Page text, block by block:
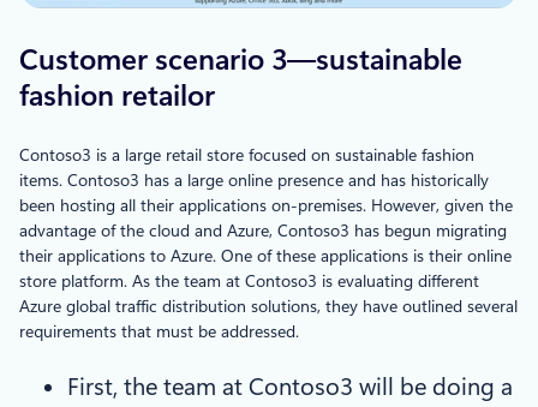
Customer scenario 3—sustainable
fashion retailor
Contoso3 is a large retail store focused on sustainable fashion
items. Contoso3 has a large online presence and has historically
been hosting all their applications on-premises. However, given the
advantage of the cloud and Azure, Contoso3 has begun migrating
their applications to Azure. One of these applications is their online
store platform. As the team at Contoso3 is evaluating different
Azure global traffic distribution solutions, they have outlined several
requirements that must be addressed.
First, the team at Contoso3 will be doing a